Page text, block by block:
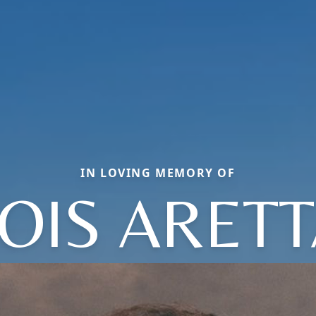
IN LOVING MEMORY OF